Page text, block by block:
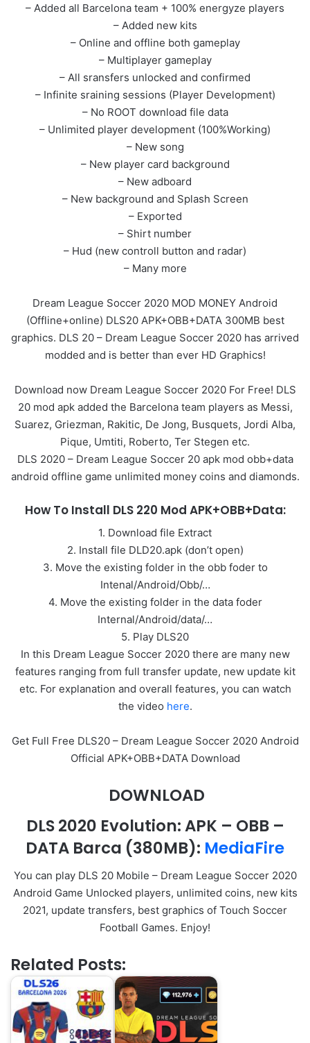
– Added all Barcelona team + 100% energyze players
– Added new kits
– Online and offline both gameplay
– Multiplayer gameplay
– All sransfers unlocked and confirmed
– Infinite sraining sessions (Player Development)
– No ROOT download file data
– Unlimited player development (100%Working)
– New song
– New player card background
– New adboard
– New background and Splash Screen
– Exported
– Shirt number
– Hud (new controll button and radar)
– Many more
Dream League Soccer 2020 MOD MONEY Android
(Offline+online) DLS20 APK+OBB+DATA 300MB best
graphics. DLS 20 – Dream League Soccer 2020 has arrived
modded and is better than ever HD Graphics!
Download now Dream League Soccer 2020 For Free! DLS
20 mod apk added the Barcelona team players as Messi,
Suarez, Griezman, Rakitic, De Jong, Busquets, Jordi Alba,
Pique, Umtiti, Roberto, Ter Stegen etc.
DLS 2020 – Dream League Soccer 20 apk mod obb+data
android offline game unlimited money coins and diamonds.
How To Install DLS 220 Mod APK+OBB+Data:
1. Download file Extract
2. Install file DLD20.apk (don’t open)
3. Move the existing folder in the obb foder to
Intenal/Android/Obb/…
4. Move the existing folder in the data foder
Internal/Android/data/…
5. Play DLS20
In this Dream League Soccer 2020 there are many new
features ranging from full transfer update, new update kit
etc. For explanation and overall features, you can watch
the video here.
Get Full Free DLS20 – Dream League Soccer 2020 Android
Official APK+OBB+DATA Download
DOWNLOAD
DLS 2020 Evolution:APK – OBB–
DATA Barca (380MB): MediaFire
You can play DLS 20 Mobile – Dream League Soccer 2020
Android Game Unlocked players, unlimited coins, new kits
2021, update transfers, best graphics of Touch Soccer
Football Games. Enjoy!
Related Posts: